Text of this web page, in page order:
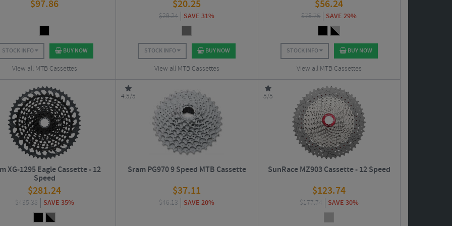
$97.86
STOCK INFO BUY NOW
View all MTB Cassettes
$20.25
$29.24 SAVE 31%
STOCK INFO BUY NOW
View all MTB Cassettes
$56.24
$78.75 SAVE 29%
STOCK INFO BUY NOW
View all MTB Cassettes
XG-1295 Eagle Cassette - 12
Speed
$281.24
$435.38 SAVE 35%
4.5/5
Sram PG970 9 Speed MTB Cassette
$37.11
$46.13 SAVE 20%
5/5
SunRace MZ903 Cassette - 12 Speed
$123.74
$177.74 SAVE 30%